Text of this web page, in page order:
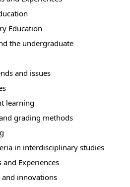
Education
the undergraduate
and issues
learning
grading methods
in interdisciplinary studies
and Experiences
innovations